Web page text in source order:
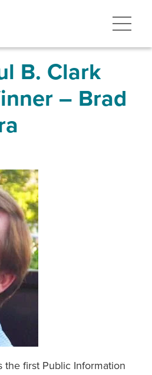
B. Clark
– Brad
the first Public Information